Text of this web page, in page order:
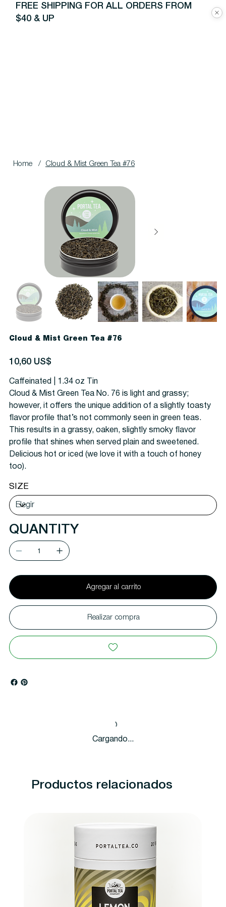
FREE SHIPPING FOR ALL ORDERS FROM
$40 & UP
Home / Cloud & Mist Green Tea #76
Cloud & Mist Green Tea #76
Precio
10,60 US$
Caffeinated | 1.34 oz Tin
Cloud & Mist Green Tea No. 76 is light and grassy;
however, it offers the unique addition of a slightly toasty
flavor profile that’s not commonly seen in green teas.
This results in a grassy, oaken, slightly smoky flavor
profile that shines when served plain and sweetened.
Delicious hot or iced (we love it with a touch of honey
too).
SIZE
QUANTITY
Agregar al carrito
Realizar compra
Cargando...
Productos relacionados